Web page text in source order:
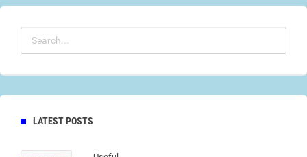
LATEST POSTS